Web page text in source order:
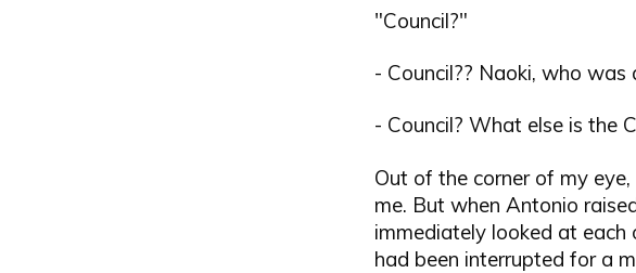
"Council?"
- Council?? Naoki, who
- Council? What else is the
Out of the corner of my
me. But when Antonio
immediately looked at
had been interrupted for a